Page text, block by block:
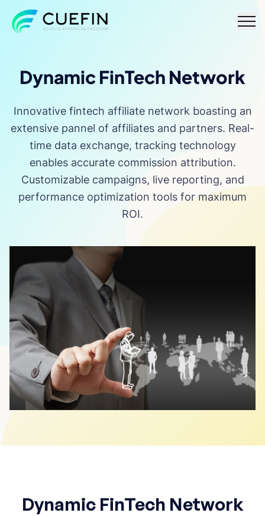
lending
Dynamic FinTech Network
Innovative fintech affiliate network boasting an
extensive pannel of affiliates and partners. Real-
time data exchange, tracking technology
enables accurate commission attribution.
Customizable campaigns, live reporting, and
performance optimization tools for maximum
ROI.
Dynamic FinTech Network